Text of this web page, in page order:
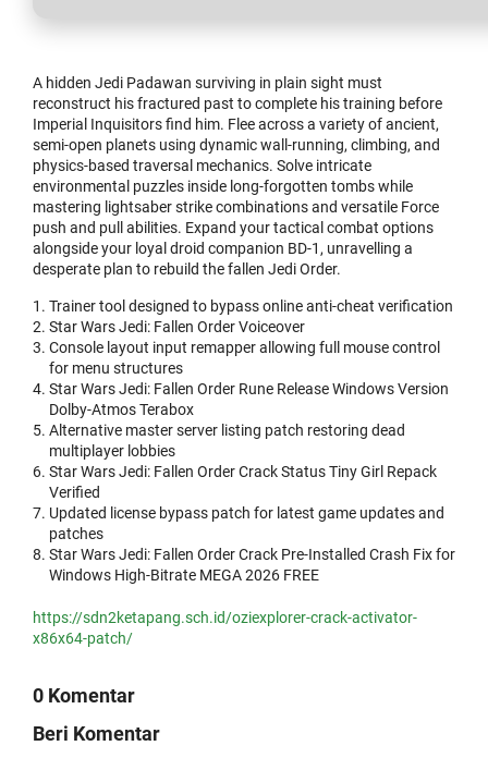
A hidden Jedi Padawan surviving in plain sight must
reconstruct his fractured past to complete his training before
Imperial Inquisitors find him. Flee across a variety of ancient,
semi-open planets using dynamic wall-running, climbing, and
physics-based traversal mechanics. Solve intricate
environmental puzzles inside long-forgotten tombs while
mastering lightsaber strike combinations and versatile Force
push and pull abilities. Expand your tactical combat options
alongside your loyal droid companion BD-1, unravelling a
desperate plan to rebuild the fallen Jedi Order.
Trainer tool designed to bypass online anti-cheat verification
Star Wars Jedi: Fallen Order Voiceover
Console layout input remapper allowing full mouse control
for menu structures
Star Wars Jedi: Fallen Order Rune Release Windows Version
Dolby-Atmos Terabox
Alternative master server listing patch restoring dead
multiplayer lobbies
Star Wars Jedi: Fallen Order Crack Status Tiny Girl Repack
Verified
Updated license bypass patch for latest game updates and
patches
Star Wars Jedi: Fallen Order Crack Pre-Installed Crash Fix for
Windows High-Bitrate MEGA 2026 FREE
https://sdn2ketapang.sch.id/oziexplorer-crack-activator-
x86x64-patch/
0 Komentar
Beri Komentar